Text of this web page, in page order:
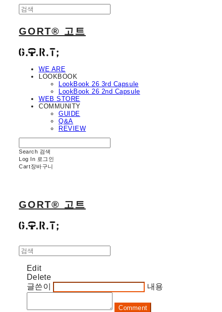
GORT® 고트
WE ARE
LOOKBOOK
LookBook 26 3rd Capsule
LookBook 26 2nd Capsule
WEB STORE
COMMUNITY
GUIDE
Q&A
REVIEW
Search 검색
Log In 로그인
Cart장바구니
GORT® 고트
Edit
Delete
글쓴이
내용
Comment